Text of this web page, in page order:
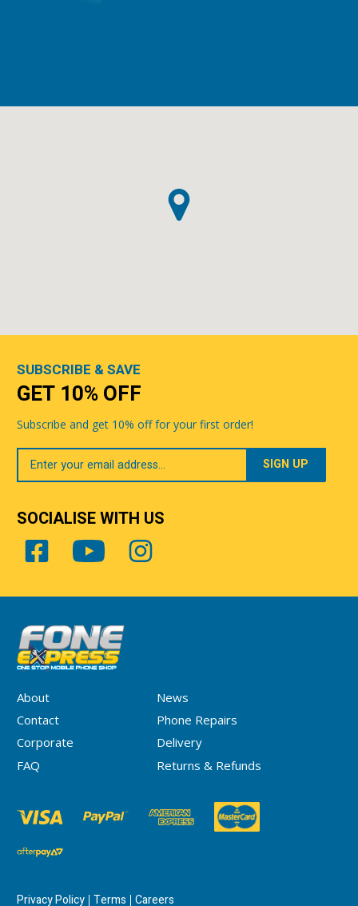
About
News
Contact
Phone Repairs
Corporate
Delivery
FAQ
Returns & Refunds
Privacy Policy Terms Careers
SUBSCRIBE & SAVE
GET 10% OFF
Subscribe and get 10% off for your first order!
Your
Email
SOCIALISE WITH US